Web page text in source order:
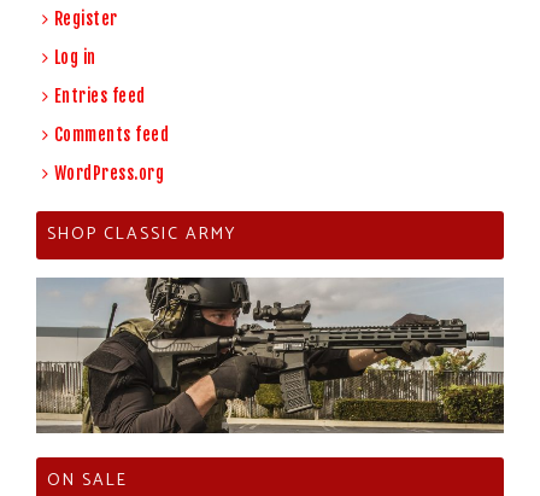
Register
Log in
Entries feed
Comments feed
WordPress.org
SHOP CLASSIC ARMY
ON SALE